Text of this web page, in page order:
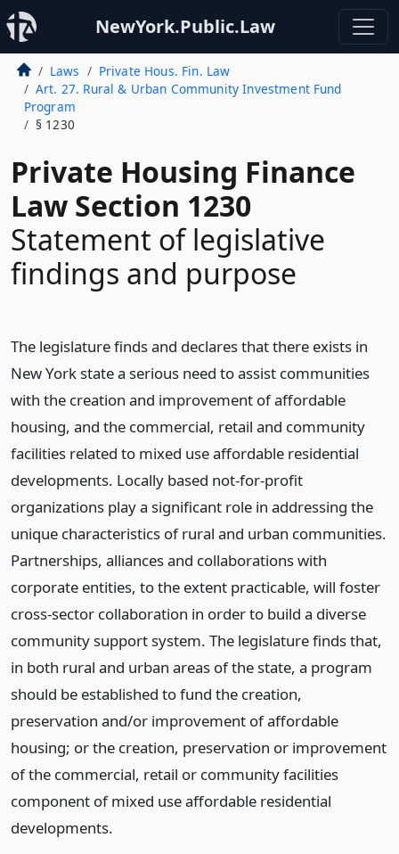
NewYork.Public.Law
Laws
Private Hous. Fin. Law
Art. 27. Rural & Urban Community Investment Fund
Program
§ 1230
Private Housing Finance
Law Section 1230
Statement of legislative
findings and purpose
The legislature finds and declares that there exists in
New York state a serious need to assist communities
with the creation and improvement of affordable
housing, and the commercial, retail and community
facilities related to mixed use affordable residential
developments. Locally based not-for-profit
organizations play a significant role in addressing the
unique characteristics of rural and urban communities.
Partnerships, alliances and collaborations with
corporate entities, to the extent practicable, will foster
cross-sector collaboration in order to build a diverse
community support system. The legislature finds that,
in both rural and urban areas of the state, a program
should be established to fund the creation,
preservation and/or improvement of affordable
housing; or the creation, preservation or improvement
of the commercial, retail or community facilities
component of mixed use affordable residential
developments.